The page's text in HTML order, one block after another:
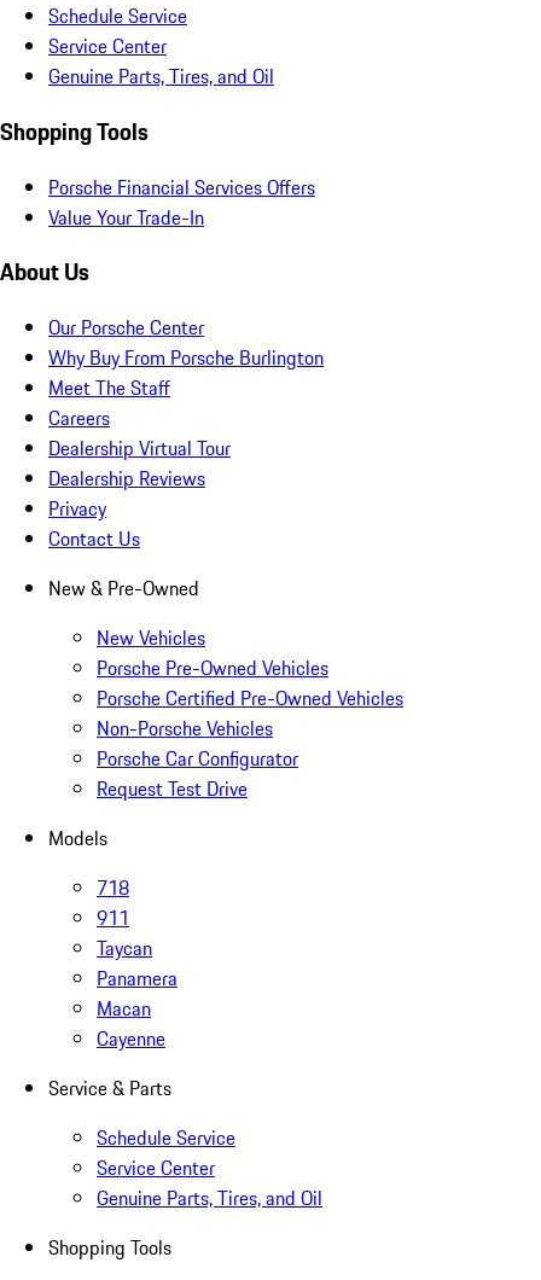
Schedule Service
Service Center
Genuine Parts, Tires, and Oil
Shopping Tools
Porsche Financial Services Offers
Value Your Trade-In
About Us
Our Porsche Center
Why Buy From Porsche Burlington
Meet The Staff
Careers
Dealership Virtual Tour
Dealership Reviews
Privacy
Contact Us
New & Pre-Owned
New Vehicles
Porsche Pre-Owned Vehicles
Porsche Certified Pre-Owned Vehicles
Non-Porsche Vehicles
Porsche Car Configurator
Request Test Drive
Models
718
911
Taycan
Panamera
Macan
Cayenne
Service & Parts
Schedule Service
Service Center
Genuine Parts, Tires, and Oil
Shopping Tools